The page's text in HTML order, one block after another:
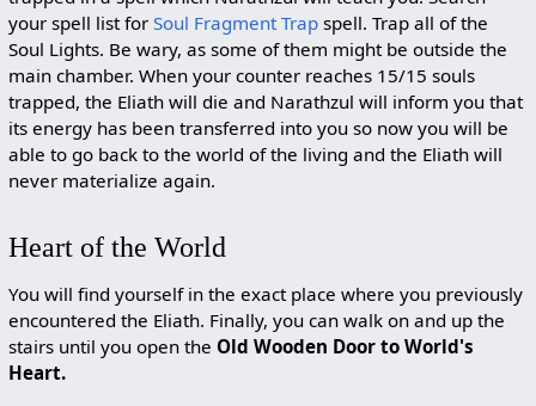
your spell list for Soul Fragment Trapspell. Trap all of the
Soul Lights. Be wary, as some of them might be outside the
main chamber. When your counter reaches 15/15 souls
trapped, the Eliath will die and Narathzul will inform you that
its energy has been transferred into you so now you will be
able to go back to the world of the living and the Eliath will
never materialize again.
Heart of the World
You will find yourself in the exact place where you previously
encountered the Eliath. Finally, you can walk on and up the
stairs until you open the Old Wooden Door to World's
Heart.